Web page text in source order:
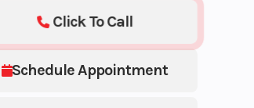
Schedule Appointment
Click To Call